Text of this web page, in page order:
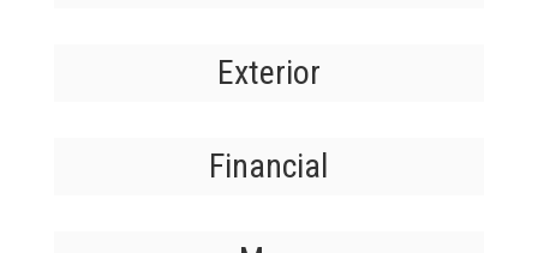
Exterior
Financial